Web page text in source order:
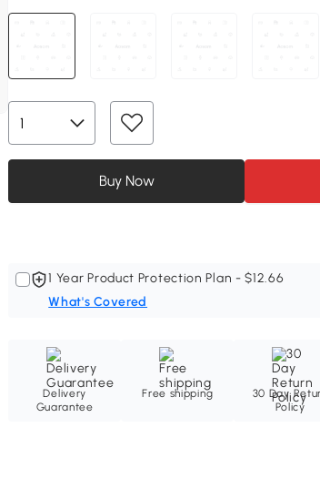
Buy Now
1 Year Product Protection Plan - $12.66
What's Covered
Delivery
Guarantee
Free shipping
30 Day
Policy